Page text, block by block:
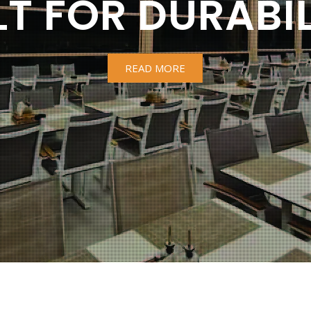
FOR
READ MORE